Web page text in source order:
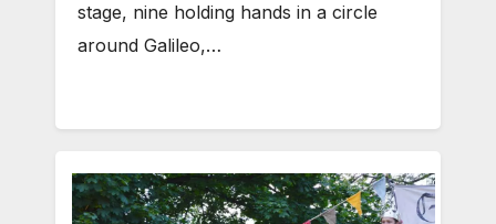
stage, nine holding hands in a circle
around Galileo,…